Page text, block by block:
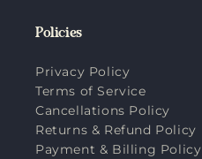
Policies
Privacy Policy
Terms of Service
Cancellations Policy
Returns & Refund Policy
Payment & Billing Policy